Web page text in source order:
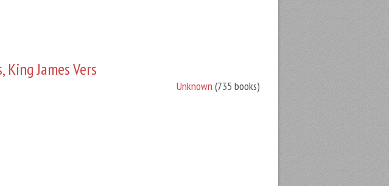
James Vers
Unknown (735 books)